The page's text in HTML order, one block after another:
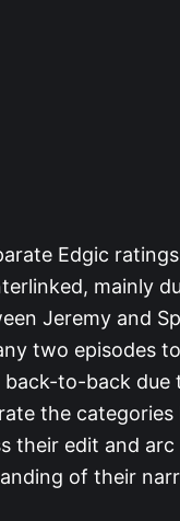
Edgic
mainly
Jeremy and
two episodes
back-to-back due
the
their edit and
of their